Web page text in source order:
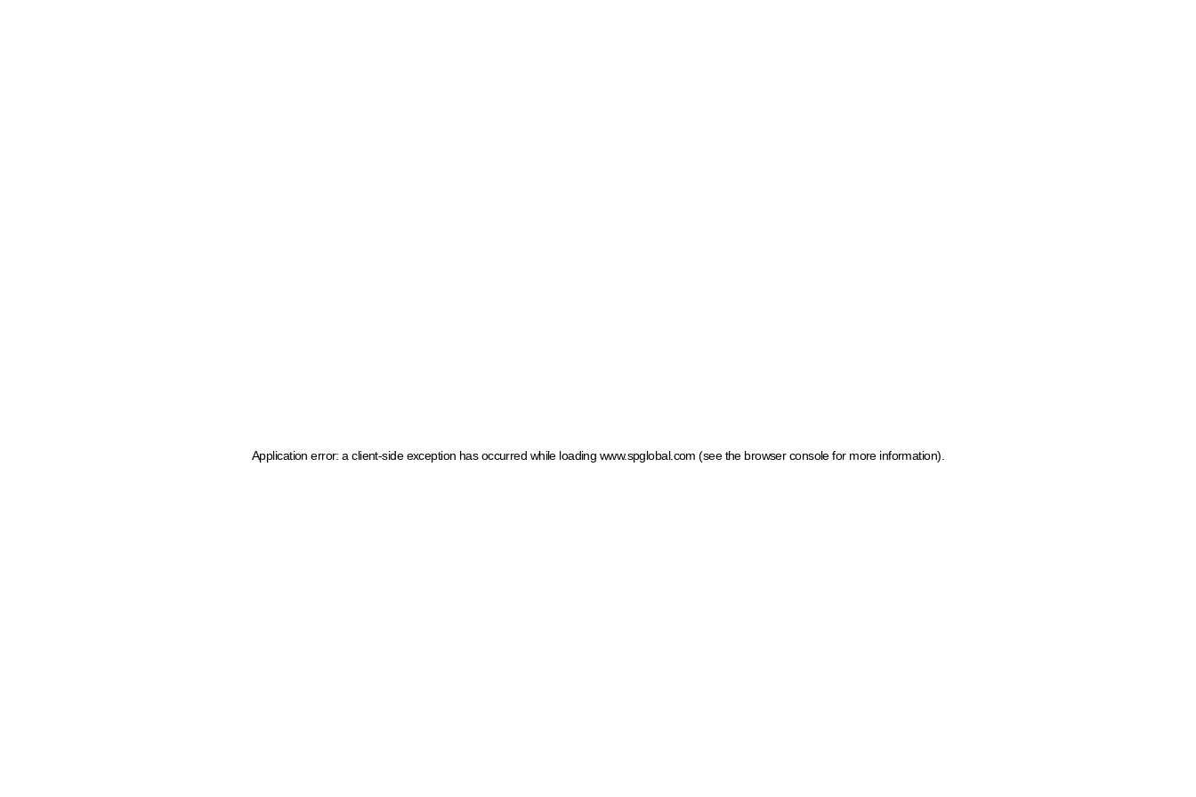
Application error: a client-side exception has occurred while loading www.spglobal.com (see the browser console for more information)